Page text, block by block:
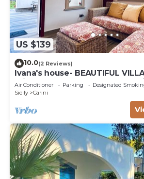
US $139
10.0(2 Reviews)
Ivana's house- BEAUTIFUL
minutes from the sea and the
Air Conditioner Parking
Designated
Sicily
Carini